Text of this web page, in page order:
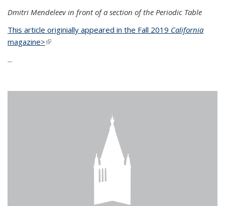
Dmitri Mendeleev in front of a section of the Periodic Table
This article originially appeared in the Fall 2019 California
magazine>(link is external)
...